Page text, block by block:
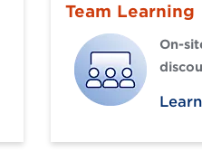
Team Learning
On-